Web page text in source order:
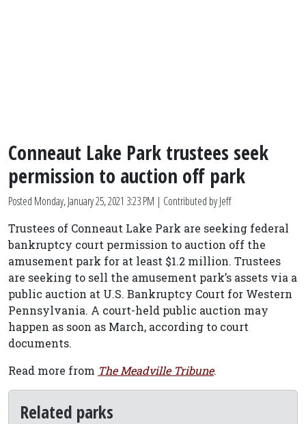
Conneaut Lake Park trustees seek
permission to auction off park
Posted Monday, January 25, 2021 3:23 PM | Contributed by Jeff
Trustees of Conneaut Lake Park are seeking federal
bankruptcy court permission to auction off the
amusement park for at least $1.2 million. Trustees
are seeking to sell the amusement park’s assets via a
public auction at U.S. Bankruptcy Court for Western
Pennsylvania. A court-held public auction may
happen as soon as March, according to court
documents.
Read more from The Meadville Tribune.
Related parks